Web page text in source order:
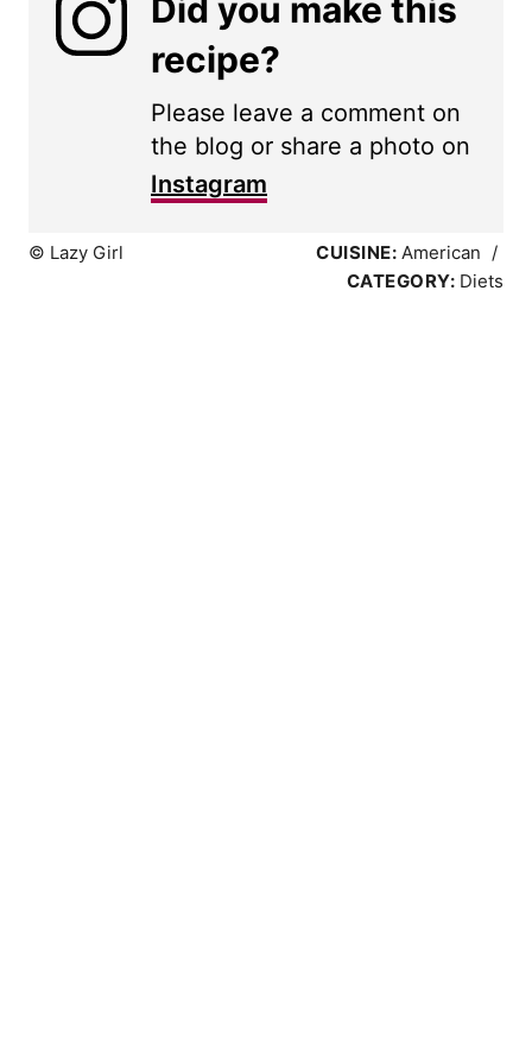
Did you make this
recipe?
Please leave a comment on
the blog or share a photo on
Instagram
© Lazy Girl CUISINE: American /
CATEGORY: Diets